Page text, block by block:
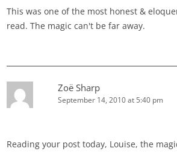
This was one of the most honest &
read. The magic can't be far away.
Zoë Sharp
September 14, 2010 at 5:40 pm
Reading your post today, Louise, the